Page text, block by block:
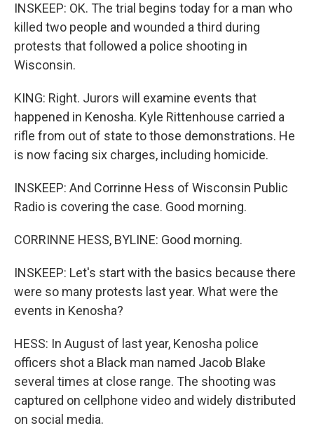
INSKEEP: OK. The trial begins today for a man who
killed two people and wounded a third during
protests that followed a police shooting in
Wisconsin.
KING: Right. Jurors will examine events that
happened in Kenosha. Kyle Rittenhouse carried a
rifle from out of state to those demonstrations. He
is now facing six charges, including homicide.
INSKEEP: And Corrinne Hess of Wisconsin Public
Radio is covering the case. Good morning.
CORRINNE HESS, BYLINE: Good morning.
INSKEEP: Let's start with the basics because there
were so many protests last year. What were the
events in Kenosha?
HESS: In August of last year, Kenosha police
officers shot a Black man named Jacob Blake
several times at close range. The shooting was
captured on cellphone video and widely distributed
on social media.